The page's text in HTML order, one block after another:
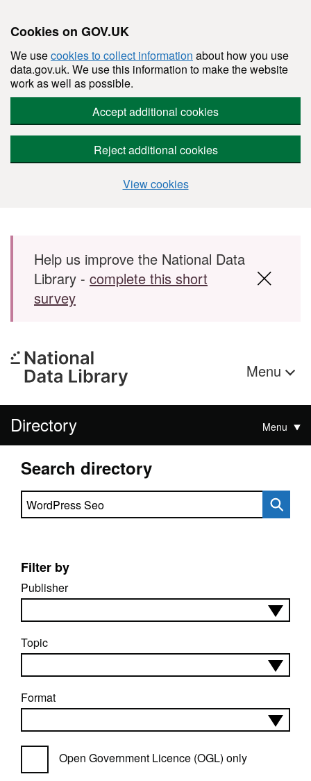
Cookies on GOV.UK
We usecookies to collect information about how you use
data.gov.uk. We use this information to make the website
work as well as possible.
Accept additional cookies
Reject additional cookies
View cookies
Skip to main content
Help us improve the National Data
Library - complete this short
survey
Menu
Directory Menu
Search directory
Search directory
Filter by
Publisher
Topic
Format
Open Government Licence (OGL) only